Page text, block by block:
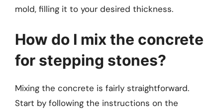
mold, filling it to your desired thickness.
How do I mix the concrete
for stepping stones?
Mixing the concrete is fairly straightforward.
Start by following the instructions on the